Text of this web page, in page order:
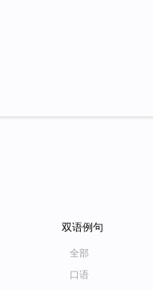
双语例句
全部
口语